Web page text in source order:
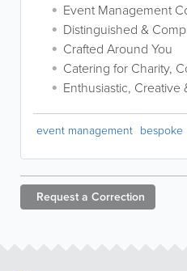
Event Management
Distinguished &
Crafted Around You
Catering for Charity,
Enthusiastic, Creative
event management bespoke
Request a Correction